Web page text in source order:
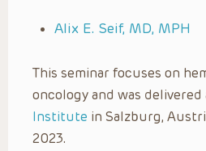
Alix E. Seif, MD, MPH
This seminar focuses on
oncology and was delivered
Institute in Salzburg,
2023.